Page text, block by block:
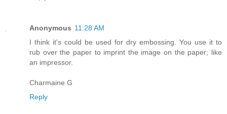
Anonymous 11:28 AM
I think it's could be used for dry embossing. You use it to
rub over the paper to imprint the image on the paper; like
an impressor.
Charmaine G
Reply